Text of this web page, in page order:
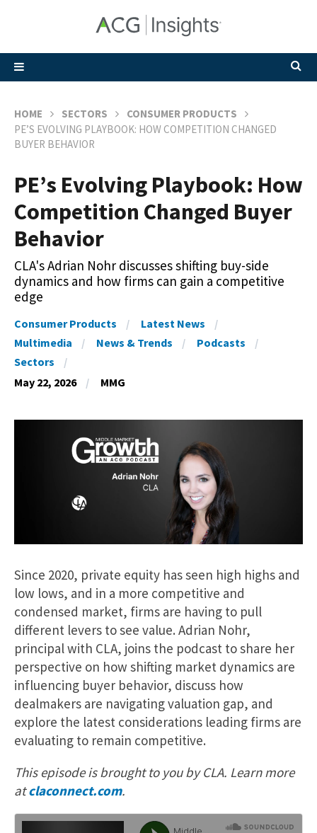
HOME SECTORS
CONSUMER PRODUCTS
PE’S EVOLVING PLAYBOOK: HOW COMPETITION CHANGED
BUYER BEHAVIOR
PE’s Evolving Playbook: How
Competition Changed Buyer
Behavior
CLA's Adrian Nohr discusses shifting buy-side
dynamics and how firms can gain a competitive
edge
Consumer Products
Latest News
Multimedia
News & Trends
Podcasts
Sectors
May 22, 2026
MMG
Since 2020, private equity has seen high highs and
low lows, and in a more competitive and
condensed market, firms are having to pull
different levers to see value. Adrian Nohr,
principal with CLA, joins the podcast to share her
perspective on how shifting market dynamics are
influencing buyer behavior, discuss how
dealmakers are navigating valuation gap, and
explore the latest considerations leading firms are
evaluating to remain competitive.
This episode is brought to you by CLA. Learn more
atclaconnect.com.